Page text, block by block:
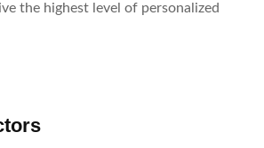
the highest level of personalized